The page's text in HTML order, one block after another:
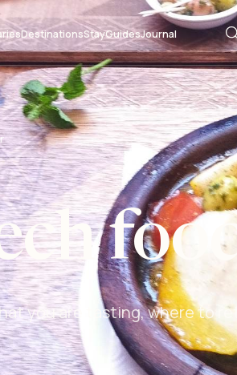
DestinationsStayGuidesJournal
you are tasting, where to